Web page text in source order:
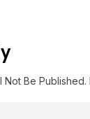
Not Be Published.